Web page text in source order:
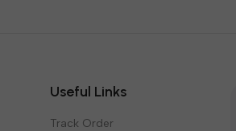
Useful Links
Track Order